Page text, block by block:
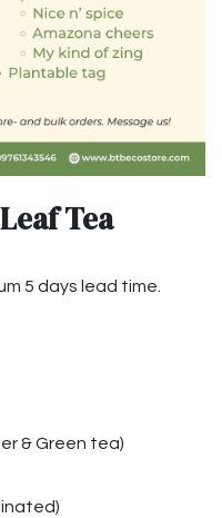
Tea
5 days lead time.
& Green tea)